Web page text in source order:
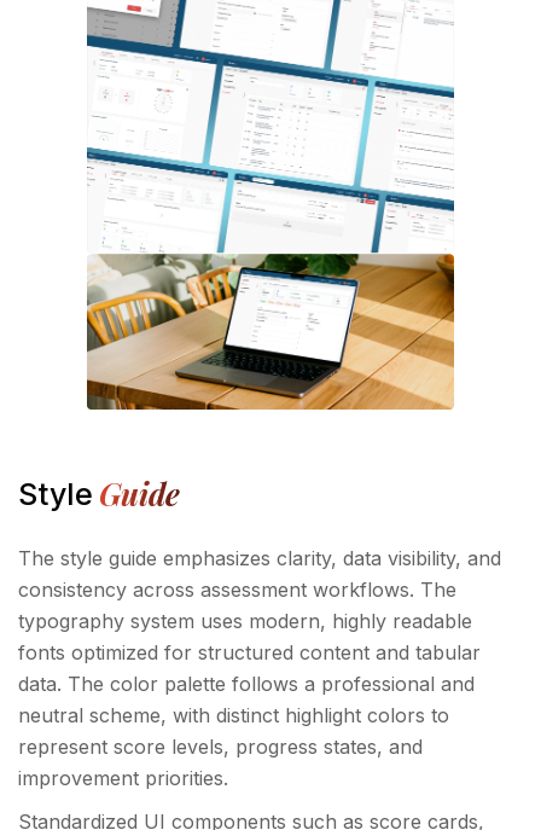
Style Guide
The style guide emphasizes clarity, data visibility, and
consistency across assessment workflows. The
typography system uses modern, highly readable
fonts optimized for structured content and tabular
data. The color palette follows a professional and
neutral scheme, with distinct highlight colors to
represent score levels, progress states, and
improvement priorities.
Standardized UI components such as score cards,